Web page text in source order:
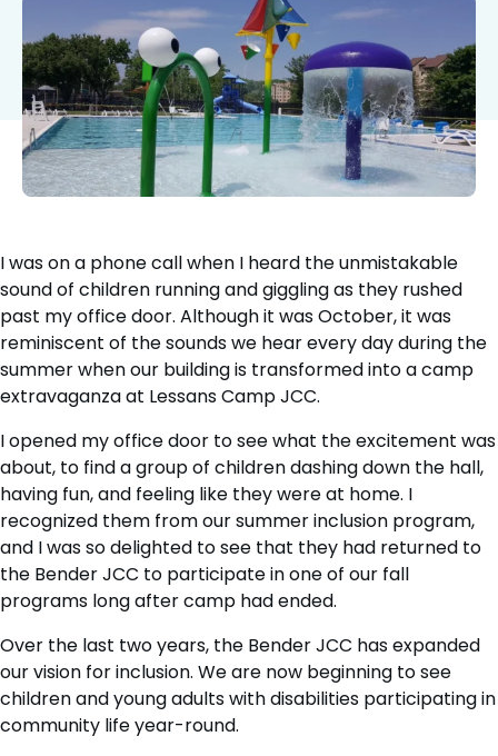
I was on a phone call when I heard the unmistakable
sound of children running and giggling as they rushed
past my office door. Although it was October, it was
reminiscent of the sounds we hear every day during the
summer when our building is transformed into a camp
extravaganza at Lessans Camp JCC.
I opened my office door to see what the excitement was
about, to find a group of children dashing down the hall,
having fun, and feeling like they were at home. I
recognized them from our summer inclusion program,
and I was so delighted to see that they had returned to
the Bender JCC to participate in one of our fall
programs long after camp had ended.
Over the last two years, the Bender JCC has expanded
our vision for inclusion. We are now beginning to see
children and young adults with disabilities participating in
community life year-round.